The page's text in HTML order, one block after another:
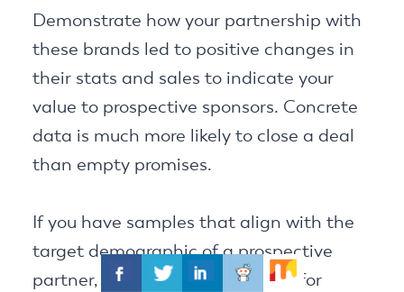
Demonstrate how your partnership with
these brands led to positive changes in
their stats and sales to indicate your
value to prospective sponsors. Concrete
data is much more likely to close a deal
than empty promises.
If you have samples that align with the
target demographic of a prospective
partner, be sure to include them for